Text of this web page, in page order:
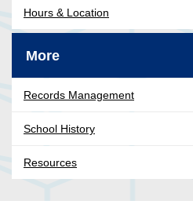
Hours & Location
More
Records Management
School History
Resources